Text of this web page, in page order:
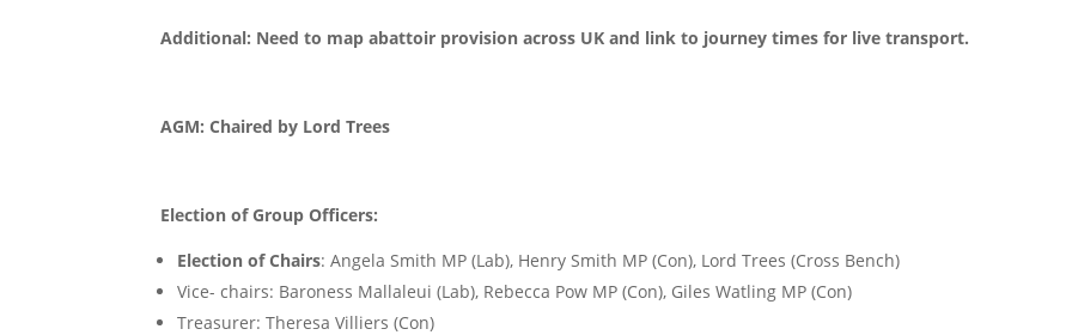
Additional: Need to map abattoir provision across UK and link to journey times for live transport.
AGM: Chaired by Lord Trees
Election of Group Officers:
Election of Chairs: Angela Smith MP (Lab), Henry Smith MP (Con), Lord Trees (Cross Bench)
Vice- chairs: Baroness Mallaleui (Lab), Rebecca Pow MP (Con), Giles Watling MP (Con)
Treasurer: Theresa Villiers (Con)